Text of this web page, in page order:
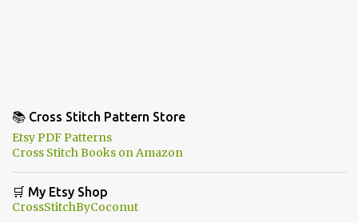
📚 Cross Stitch Pattern Store
Etsy PDF Patterns
Cross Stitch Books on Amazon
🛒 My Etsy Shop
CrossStitchByCoconut